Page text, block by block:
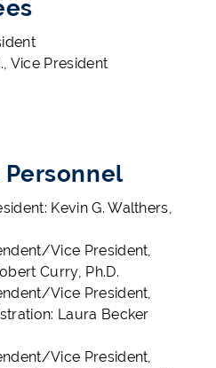
Vice President
Kevin G. Walthers,
Vice President,
Curry, Ph.D.
Vice President,
Laura Becker
Vice President,